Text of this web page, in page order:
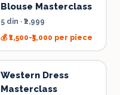
Blouse Masterclass
5 din · ₹2,999
💰₹1,500-₹5,000 per piece
Western Dress
Masterclass